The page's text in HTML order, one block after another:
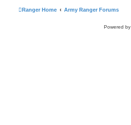
Ranger Home Army Ranger Forums
Powered by